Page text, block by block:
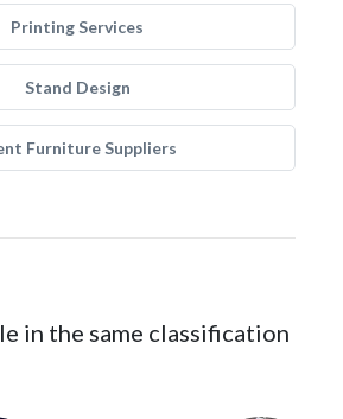
Printing Services
Stand Design
Furniture Suppliers
in the same classification